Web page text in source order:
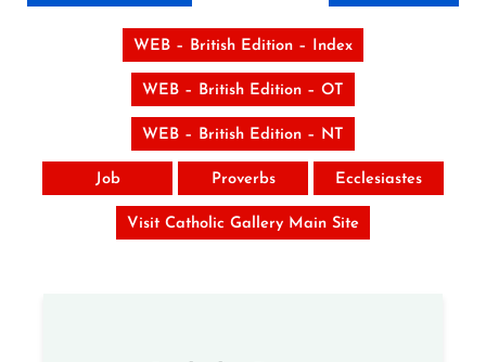
WEB – British Edition – Index
WEB – British Edition – OT
WEB – British Edition – NT
Job Proverbs Ecclesiastes
Visit Catholic Gallery Main Site